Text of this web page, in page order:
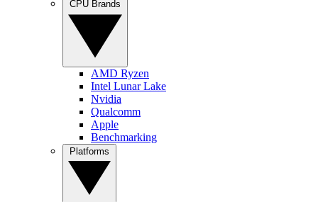
AMD Ryzen
Intel Lunar Lake
Nvidia
Qualcomm
Apple
Benchmarking